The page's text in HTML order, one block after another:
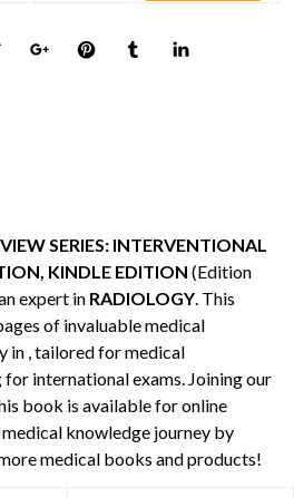
SERIES: INTERVENTIONAL
KINDLE EDITION (Edition
expert in RADIOLOGY. This
of invaluable medical
in , tailored for medical
international exams. Joining our
book is available for online
medical knowledge journey by
medical books and products!